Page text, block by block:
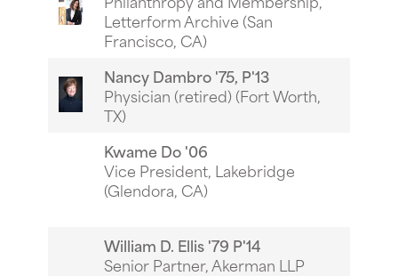
Letterform Archive (San
Francisco, CA)
Nancy Dambro '75, P'13
Physician (retired) (Fort Worth,
TX)
Kwame Do '06
Vice President, Lakebridge
(Glendora, CA)
William D. Ellis '79 P'14
Senior Partner, Akerman LLP